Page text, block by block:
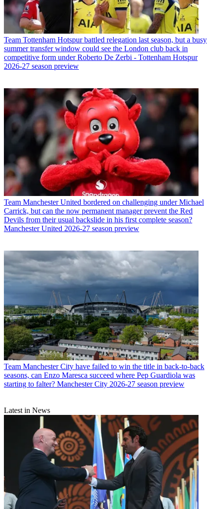
Team Tottenham Hotspur battled relegation last season, but a busy
summer transfer window could see the London club back in
competitive form under Roberto De Zerbi - Tottenham Hotspur
2026-27 season preview
Team Manchester United bordered on challenging under Michael
Carrick, but can the now permanent manager prevent the Red
Devils from their usual backslide in his first complete season?
Manchester United 2026-27 season preview
Team Manchester City have failed to win the title in back-to-back
seasons, can Enzo Maresca succeed where Pep Guardiola was
starting to falter? Manchester City 2026-27 season preview
Latest in News